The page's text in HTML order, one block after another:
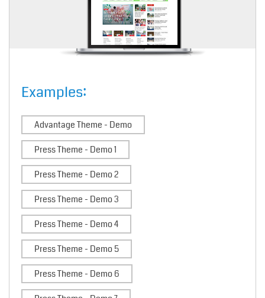
Examples:
Advantage Theme - Demo
Press Theme - Demo 1
Press Theme - Demo 2
Press Theme - Demo 3
Press Theme - Demo 4
Press Theme - Demo 5
Press Theme - Demo 6